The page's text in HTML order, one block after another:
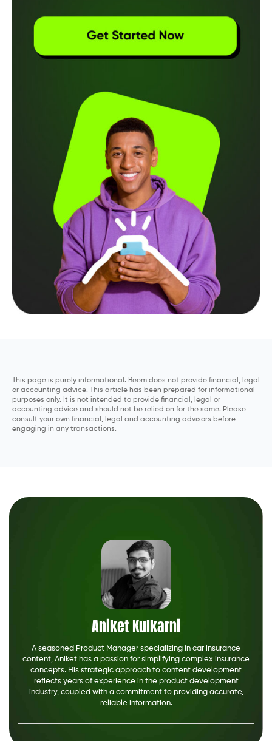
This page is purely informational. Beem does not provide financial, legal
or accounting advice. This article has been prepared for informational
purposes only. It is not intended to provide financial, legal or
accounting advice and should not be relied on for the same. Please
consult your own financial, legal and accounting advisors before
engaging in any transactions.
Aniket Kulkarni
A seasoned Product Manager specializing in car insurance
content, Aniket has a passion for simplifying complex insurance
concepts. His strategic approach to content development
reflects years of experience in the product development
industry, coupled with a commitment to providing accurate,
reliable information.